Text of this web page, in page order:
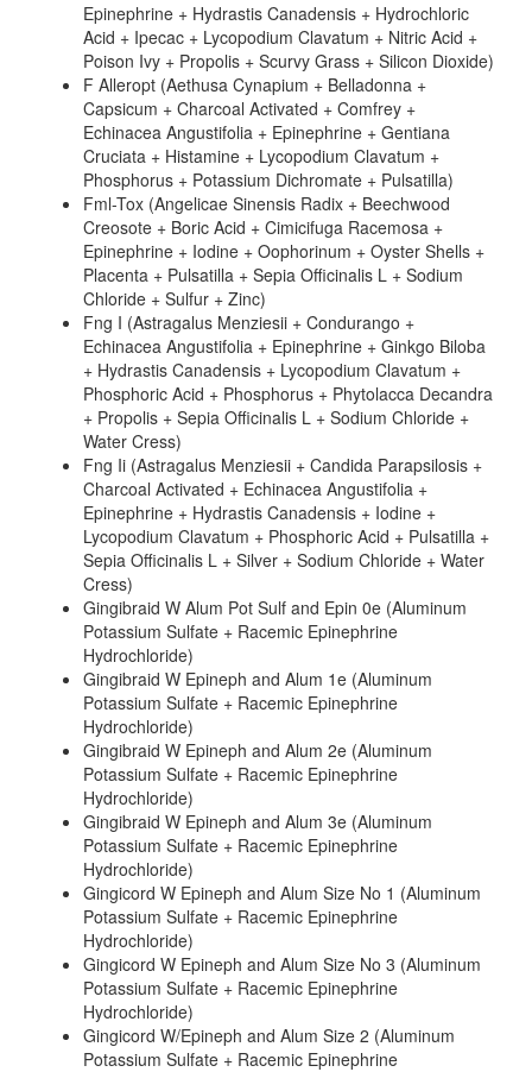
Epinephrine + Hydrastis Canadensis + Hydrochloric
Acid + Ipecac + Lycopodium Clavatum + Nitric Acid +
Poison Ivy + Propolis + Scurvy Grass + Silicon Dioxide)
F Alleropt (Aethusa Cynapium + Belladonna +
Capsicum + Charcoal Activated + Comfrey +
Echinacea Angustifolia + Epinephrine + Gentiana
Cruciata + Histamine + Lycopodium Clavatum +
Phosphorus + Potassium Dichromate + Pulsatilla)
Fml-Tox (Angelicae Sinensis Radix + Beechwood
Creosote + Boric Acid + Cimicifuga Racemosa +
Epinephrine + Iodine + Oophorinum + Oyster Shells +
Placenta + Pulsatilla + Sepia Officinalis L + Sodium
Chloride + Sulfur + Zinc)
Fng I (Astragalus Menziesii + Condurango +
Echinacea Angustifolia + Epinephrine + Ginkgo Biloba
+ Hydrastis Canadensis + Lycopodium Clavatum +
Phosphoric Acid + Phosphorus + Phytolacca Decandra
+ Propolis + Sepia Officinalis L + Sodium Chloride +
Water Cress)
Fng Ii (Astragalus Menziesii + Candida Parapsilosis +
Charcoal Activated + Echinacea Angustifolia +
Epinephrine + Hydrastis Canadensis + Iodine +
Lycopodium Clavatum + Phosphoric Acid + Pulsatilla +
Sepia Officinalis L + Silver + Sodium Chloride + Water
Cress)
Gingibraid W Alum Pot Sulf and Epin 0e (Aluminum
Potassium Sulfate + Racemic Epinephrine
Hydrochloride)
Gingibraid W Epineph and Alum 1e (Aluminum
Potassium Sulfate + Racemic Epinephrine
Hydrochloride)
Gingibraid W Epineph and Alum 2e (Aluminum
Potassium Sulfate + Racemic Epinephrine
Hydrochloride)
Gingibraid W Epineph and Alum 3e (Aluminum
Potassium Sulfate + Racemic Epinephrine
Hydrochloride)
Gingicord W Epineph and Alum Size No 1 (Aluminum
Potassium Sulfate + Racemic Epinephrine
Hydrochloride)
Gingicord W Epineph and Alum Size No 3 (Aluminum
Potassium Sulfate + Racemic Epinephrine
Hydrochloride)
Gingicord W/Epineph and Alum Size 2 (Aluminum
Potassium Sulfate + Racemic Epinephrine